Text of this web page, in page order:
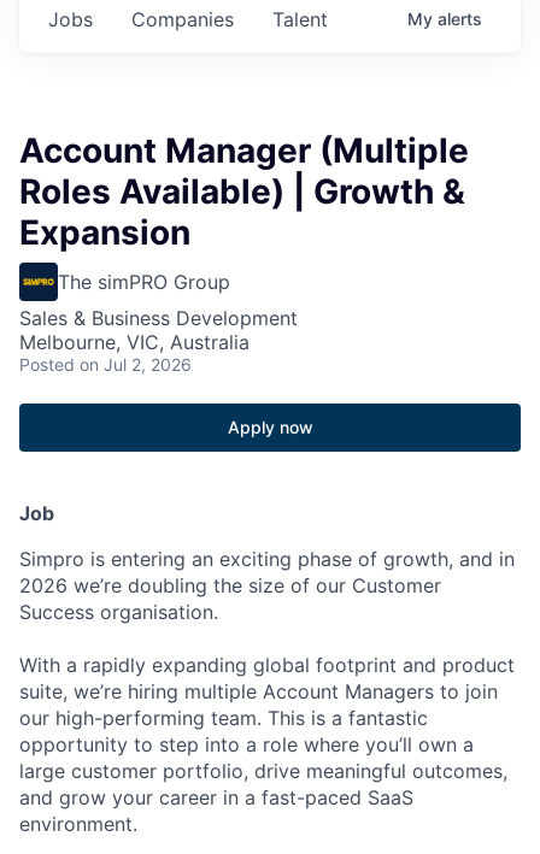
Jobs Companies Talent My alerts
Account Manager (Multiple
Roles Available) | Growth &
Expansion
The simPRO Group
Sales & Business Development
Melbourne, VIC, Australia
Posted on Jul 2, 2026
Apply now
Job
Simpro is entering an exciting phase of growth, and in
2026 we’re doubling the size of our Customer
Success organisation.
With a rapidly expanding global footprint and product
suite, we’re hiring multiple Account Managers to join
our high-performing team. This is a fantastic
opportunity to step into a role where you’ll own a
large customer portfolio, drive meaningful outcomes,
and grow your career in a fast-paced SaaS
environment.